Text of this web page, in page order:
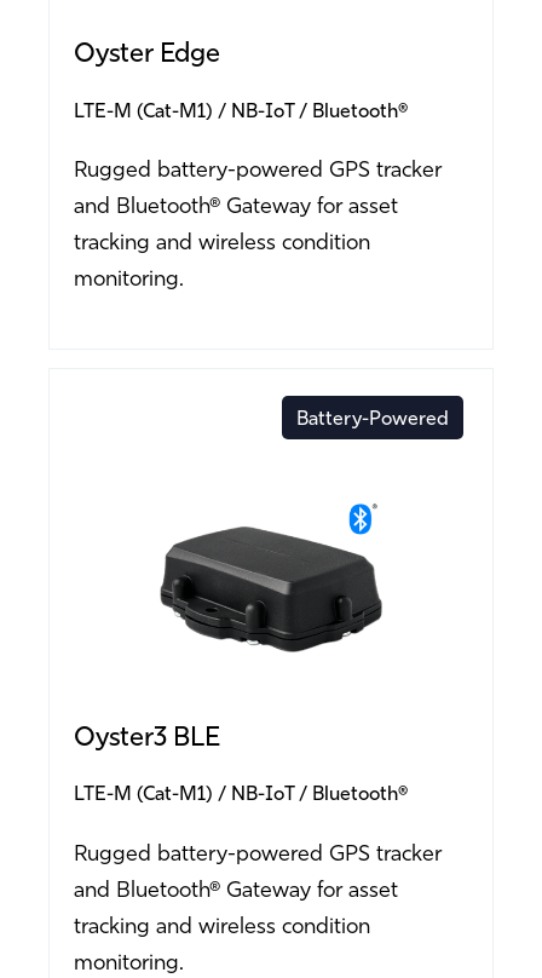
Oyster Edge
LTE-M (Cat-M1) NB-IoT Bluetooth®
Rugged battery-powered GPS tracker
and Bluetooth® Gateway for asset
tracking and wireless condition
monitoring.
Battery-Powered
Oyster3 BLE
LTE-M (Cat-M1) NB-IoT Bluetooth®
Rugged battery-powered GPS tracker
and Bluetooth® Gateway for asset
tracking and wireless condition
monitoring.